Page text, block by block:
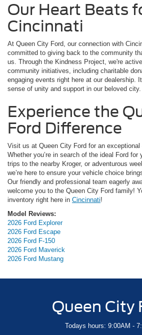
Our Heart Beats
Cincinnati
At Queen City Ford, our connection with
committed to giving back to the community
us. Through the Kindness Project, we're
community initiatives, including charitable
engaging events right here at our dealership.
sense of unity and support in our beloved city.
Experience the
Ford Difference
Visit us at Queen City Ford for an exceptional
Whether you’re in search of the ideal Ford
trips to the nearby Kroger, or adventurous
we’re here to ensure your vehicle choice
Our friendly and professional team eagerly
welcome you to the Queen City Ford family!
inventory right here in Cincinnati!
Model Reviews:
2026 Ford Explorer
2026 Ford Escape
2026 Ford F-150
2026 Ford Maverick
2026 Ford Mustang
Queen City
Todays hours: 9:00AM -